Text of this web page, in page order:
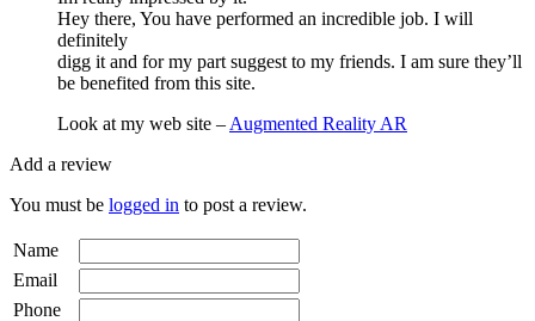
Hey there, You have performed an incredible job. I will
definitely
digg it and for my part suggest to my friends. I am sure they’ll
be benefited from this site.
Look at my web site – Augmented Reality AR
Add a review
You must be logged in to post a review.
Name
Email
Phone